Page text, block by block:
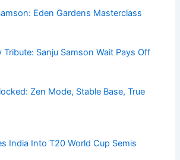
Eden Gardens Masterclass
Tribute: Sanju Samson Wait Pays Off
Zen Mode, Stable Base, True
India Into T20 World Cup Semis